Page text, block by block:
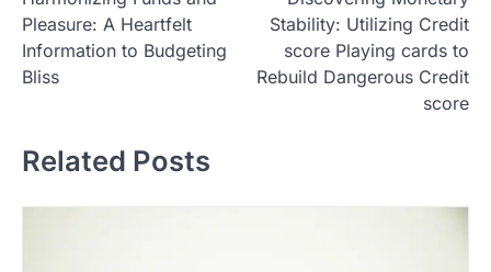
o
s
t
a
v
i
Pleasure: A Heartfelt
Information to Budgeting
Bliss
Stability: Utilizing Credit
score Playing cards to
Rebuild Dangerous Credit
score
Related Posts